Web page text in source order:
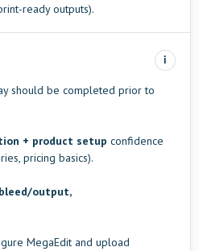
ready outputs).
i
should be completed prior to
+ product setup confidence
pricing basics).
output,
MegaEdit and upload